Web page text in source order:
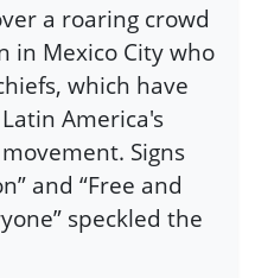
a roaring crowd
in Mexico City who
which have
America's
Signs
and “Free and
speckled the